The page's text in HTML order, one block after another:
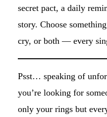
secret pact, a daily
story. Choose
cry, or both — every
Psst… speaking of
you’re looking for
only your rings but